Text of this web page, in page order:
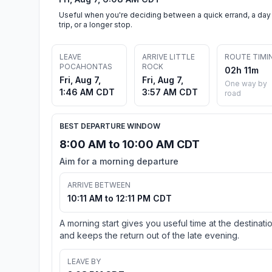
Useful when you're deciding between a quick errand, a day
trip, or a longer stop.
LEAVE
POCAHONTAS
Fri, Aug 7,
1:46 AM CDT
ARRIVE LITTLE
ROCK
Fri, Aug 7,
3:57 AM CDT
ROUTE
02h 11m
One way by
road
BEST DEPARTURE WINDOW
8:00 AM to 10:00 AM CDT
Aim for a morning departure
ARRIVE BETWEEN
10:11 AM to 12:11 PM CDT
A morning start gives you useful time at the
and keeps the return out of the late evening.
LEAVE BY